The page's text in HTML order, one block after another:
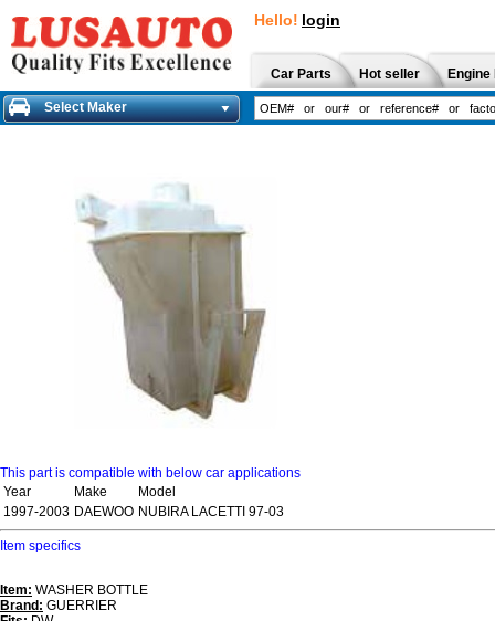
Hello! login
Car Parts Hot seller
Select Maker
This part is compatible with below car applications
Year
Make
Model
1997-2003 DAEWOO NUBIRA LACETTI 97-03
Item specifics
Item: WASHER BOTTLE
Brand: GUERRIER